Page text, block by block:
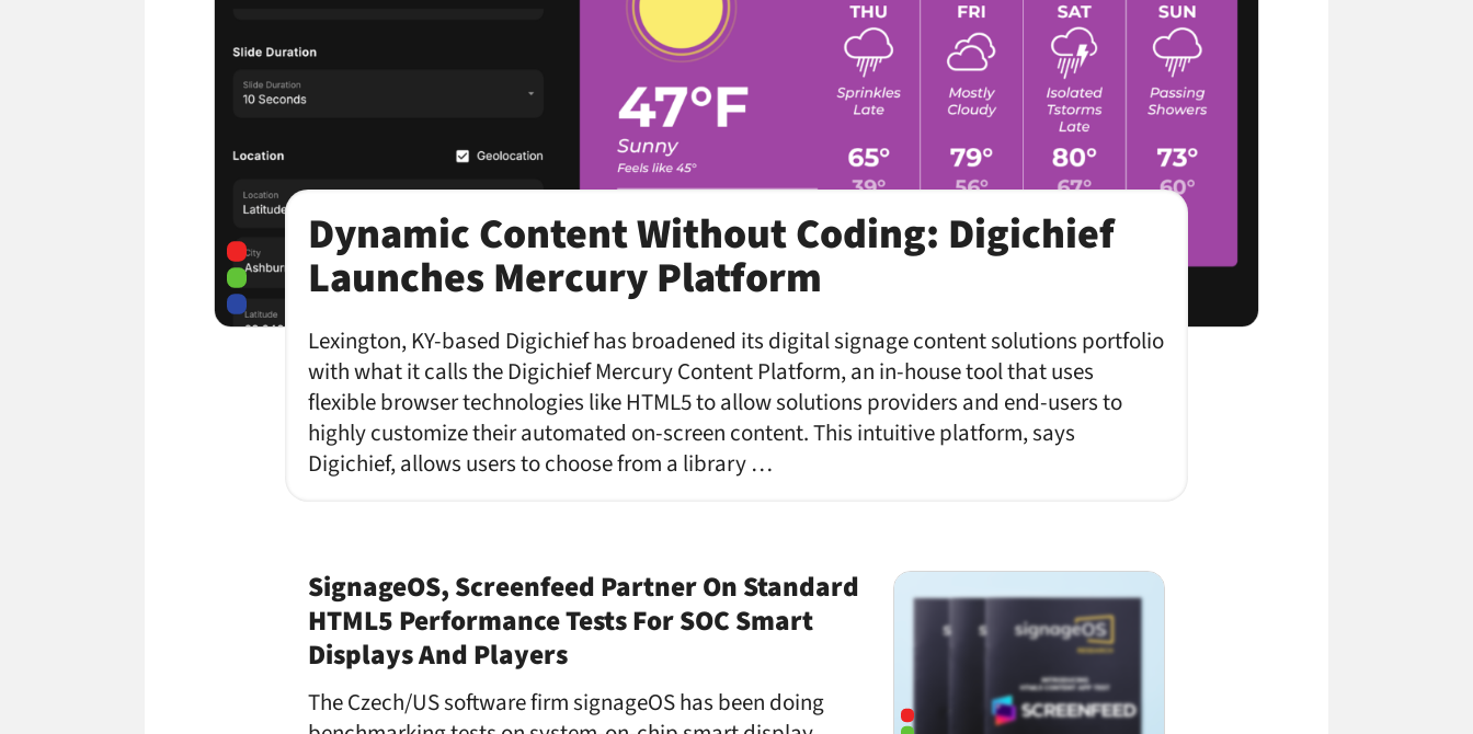
Dynamic Content Without Coding: Digichief
Launches Mercury Platform
Lexington, KY-based Digichief has broadened its digital signage content solutions portfolio
with what it calls the Digichief Mercury Content Platform, an in-house tool that uses
flexible browser technologies like HTML5 to allow solutions providers and end-users to
highly customize their automated on-screen content. This intuitive platform, says
Digichief, allows users to choose from a library …
SignageOS, Screenfeed Partner On Standard
HTML5 Performance Tests For SOC Smart
Displays And Players
The Czech/US software firm signageOS has been doing